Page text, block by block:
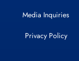
Media Inquiries
Privacy Policy